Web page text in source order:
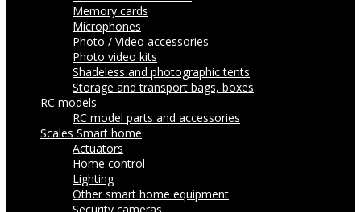
Memory cards
Microphones
Photo / Video accessories
Photo video kits
Shadeless and photographic tents
Storage and transport bags, boxes
RC models
RC model parts and accessories
Scales Smart home
Actuators
Home control
Lighting
Other smart home equipment
Security cameras